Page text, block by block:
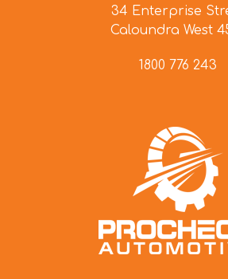
34 Enterprise
Caloundra West
1800 776 243